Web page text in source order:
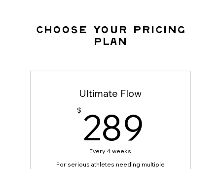
Choose your pricing
plan
Ultimate Flow
$ 289
Every 4 weeks
For serious athletes needing multiple